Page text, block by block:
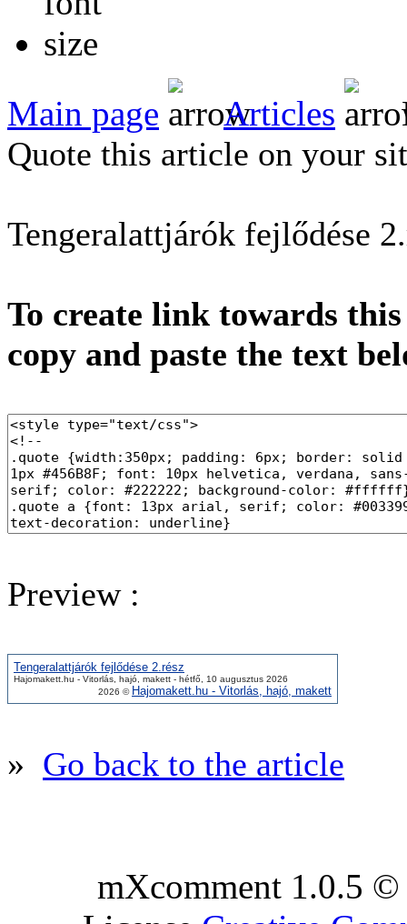
Main page Articles
Quote this article on your
Tengeralattjárók fejlődése
To create link towards
copy and paste the text
Preview :
Tengeralattjárók fejlődése 2.rész
Hajomakett.hu - Vitorlás, hajó, makett - hétfő, 10 augusztus 2026
2026 © Hajomakett.hu - Vitorlás, hajó, makett
» Go back to the article
mXcomment 1.0.5